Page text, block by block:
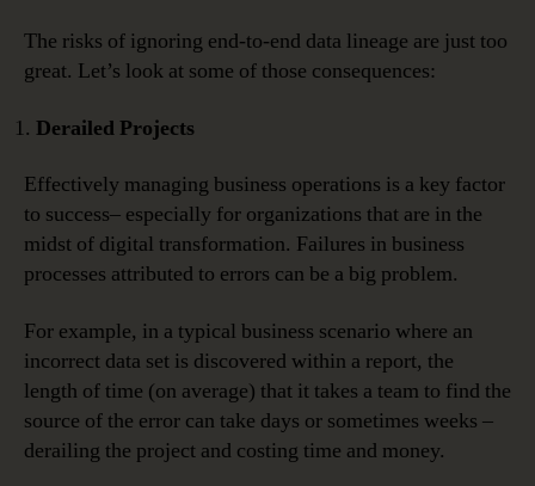
The risks of ignoring end-to-end data lineage are just too
great. Let’s look at some of those consequences:
Derailed Projects
Effectively managing business operations is a key factor
to success– especially for organizations that are in the
midst of digital transformation. Failures in business
processes attributed to errors can be a big problem.
For example, in a typical business scenario where an
incorrect data set is discovered within a report, the
length of time (on average) that it takes a team to find the
source of the error can take days or sometimes weeks –
derailing the project and costing time and money.